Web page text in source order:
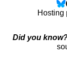
Hosting
Did you